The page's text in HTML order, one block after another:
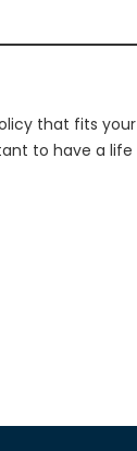
that fits your
to have a life